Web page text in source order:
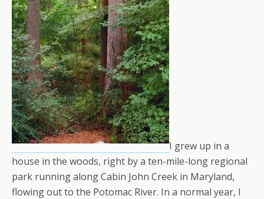
I grew up in a
house in the woods, right by a ten-mile-long regional
park running along Cabin John Creek in Maryland,
flowing out to the Potomac River. In a normal year, I